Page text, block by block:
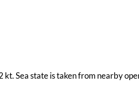
kt. Sea state is taken from nearby